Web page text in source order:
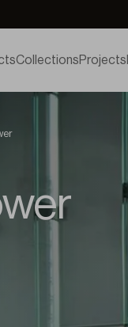
CollectionsProjects